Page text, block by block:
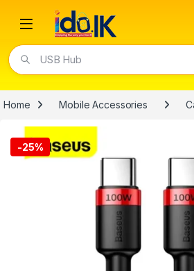
Open
USB Hub
Home Mobile Accessories
-25%